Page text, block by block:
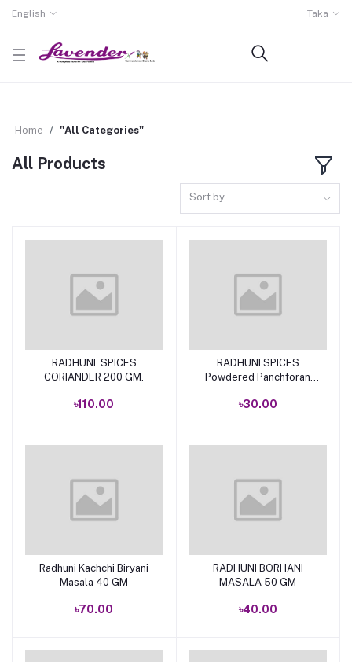
English Taka
Home "All Categories"
All Products
Sort by
Add to cart
RADHUNI. SPICES
CORIANDER 200 GM.
৳110.00
Add to cart
RADHUNI SPICES
Powdered Panchforan
৳30.00
Add to cart
Radhuni Kachchi Biryani
Masala 40 GM
৳70.00
Add to cart
RADHUNI BORHANI
MASALA 50 GM
৳40.00